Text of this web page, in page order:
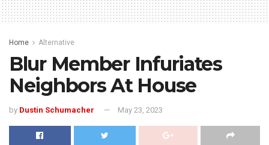
Home Alternative
Blur Member Infuriates
Neighbors At House
by Dustin Schumacher May 23, 2023